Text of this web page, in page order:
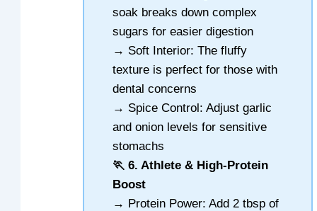
soak breaks down complex
sugars for easier digestion
→ Soft Interior: The fluffy
texture is perfect for those with
dental concerns
→ Spice Control: Adjust garlic
and onion levels for sensitive
stomachs
🏃 6. Athlete & High-Protein
Boost
→ Protein Power: Add 2 tbsp of